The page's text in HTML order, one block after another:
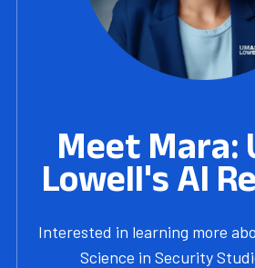
Meet Mara:
Lowell's AI
Interested in learning more
Science in Security